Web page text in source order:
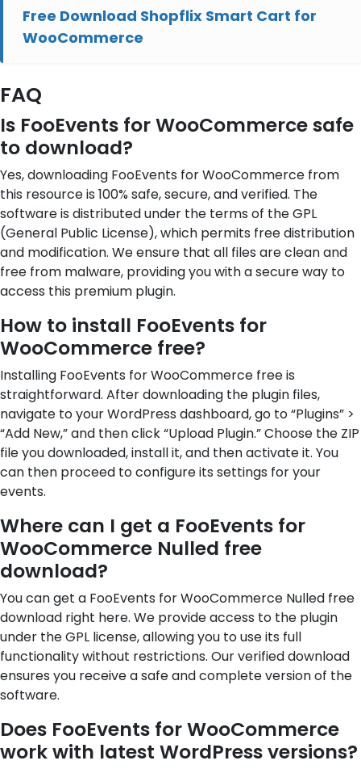
Free Download Shopflix Smart Cart for
WooCommerce
FAQ
Is FooEvents for WooCommerce safe
to download?
Yes, downloading FooEvents for WooCommerce from
this resource is 100% safe, secure, and verified. The
software is distributed under the terms of the GPL
(General Public License), which permits free distribution
and modification. We ensure that all files are clean and
free from malware, providing you with a secure way to
access this premium plugin.
How to install FooEvents for
WooCommerce free?
Installing FooEvents for WooCommerce free is
straightforward. After downloading the plugin files,
navigate to your WordPress dashboard, go to “Plugins” >
“Add New,” and then click “Upload Plugin.” Choose the ZIP
file you downloaded, install it, and then activate it. You
can then proceed to configure its settings for your
events.
Where can I get a FooEvents for
WooCommerce Nulled free
download?
You can get a FooEvents for WooCommerce Nulled free
download right here. We provide access to the plugin
under the GPL license, allowing you to use its full
functionality without restrictions. Our verified download
ensures you receive a safe and complete version of the
software.
Does FooEvents for WooCommerce
work with latest WordPress versions?